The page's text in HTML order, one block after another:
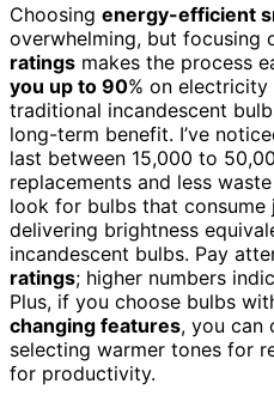
Choosing energy-efficient
overwhelming, but focusing
ratings makes the process
you up to 90% on
traditional incandescent
long-term benefit. I’ve
last between 15,000 to
replacements and less
look for bulbs that consume
delivering brightness
incandescent bulbs. Pay
ratings; higher numbers
Plus, if you choose bulbs
changing features, you can
selecting warmer tones for
for productivity.